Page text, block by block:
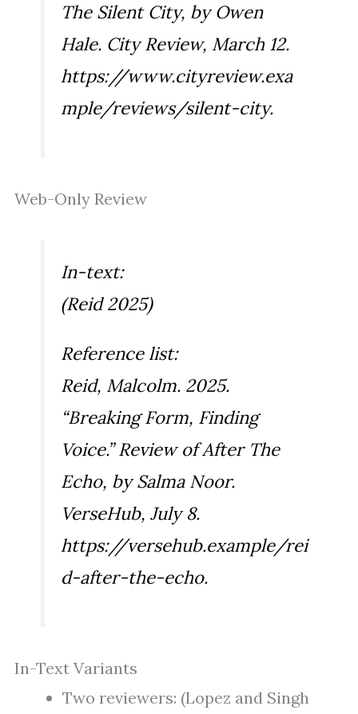
The Silent City, by Owen
Hale. City Review, March 12.
https://www.cityreview.exa
mple/reviews/silent-city.
Web-Only Review
In-text:
(Reid 2025)
Reference list:
Reid, Malcolm. 2025.
“Breaking Form, Finding
Voice.” Review ofAfter The
Echo, by Salma Noor.
VerseHub, July 8.
https://versehub.example/rei
d-after-the-echo.
In-Text Variants
Two reviewers: (Lopez and Singh